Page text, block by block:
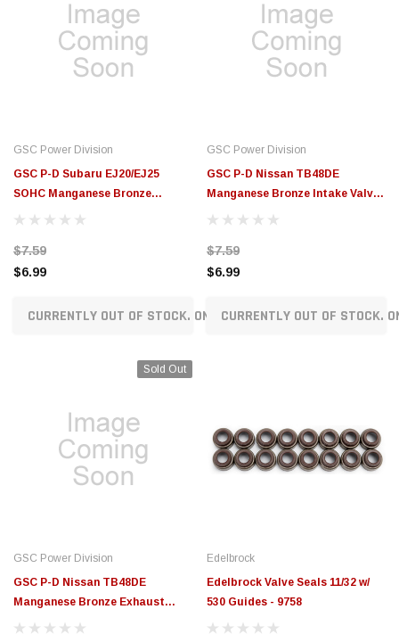
GSC Power Division
GSC P-D Subaru EJ20/EJ25
SOHC Manganese Bronze
Intake/Exhaust Valve Guide -
$7.59
$6.99
CURRENTLY OUT OF STOCK. ON ORDER!
GSC Power Division
GSC P-D Nissan TB48DE
Manganese Bronze Intake Valve
Guide - Single - 3030
$7.59
$6.99
CURRENTLY OUT OF STOCK.
Sold Out
GSC Power Division
GSC P-D Nissan TB48DE
Manganese Bronze Exhaust
Valve Guide - Single - 3029
Edelbrock
Edelbrock Valve Seals 11/32 w/
530 Guides - 9758